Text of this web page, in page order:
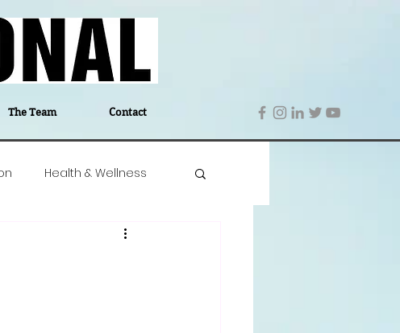
The Team Contact
Health & Wellness
Education